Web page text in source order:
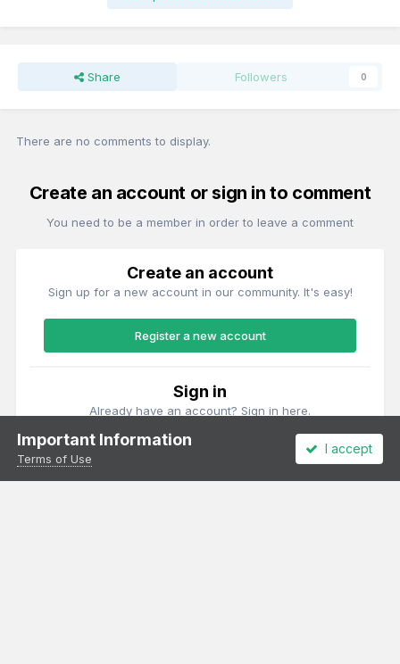
Share Followers 0
There are no comments to display.
Create an account or sign in to comment
You need to be a member in order to leave a comment
Create an account
Sign up for a new account in our community. It's easy!
Register a new account
Sign in
Already have an account? Sign in here.
Important Information
Terms of Use
I accept